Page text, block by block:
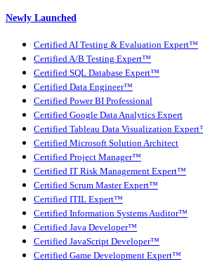
Newly Launched
Certified AI Testing & Evaluation Expert™
Certified A/B Testing Expert™
Certified SQL Database Expert™
Certified Data Engineer™
Certified Power BI Professional
Certified Google Data Analytics Expert
Certified Tableau Data Visualization
Certified Microsoft Solution Architect
Certified Project Manager™
Certified IT Risk Management Expert™
Certified Scrum Master Expert™
Certified ITIL Expert™
Certified Information Systems Auditor™
Certified Java Developer™
Certified JavaScript Developer™
Certified Game Development Expert™